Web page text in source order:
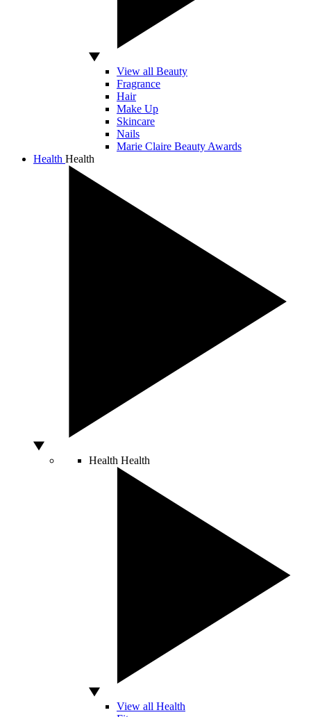
View all Beauty
Fragrance
Hair
Make Up
Skincare
Nails
Marie Claire Beauty Awards
Health Health
Health Health
View all Health